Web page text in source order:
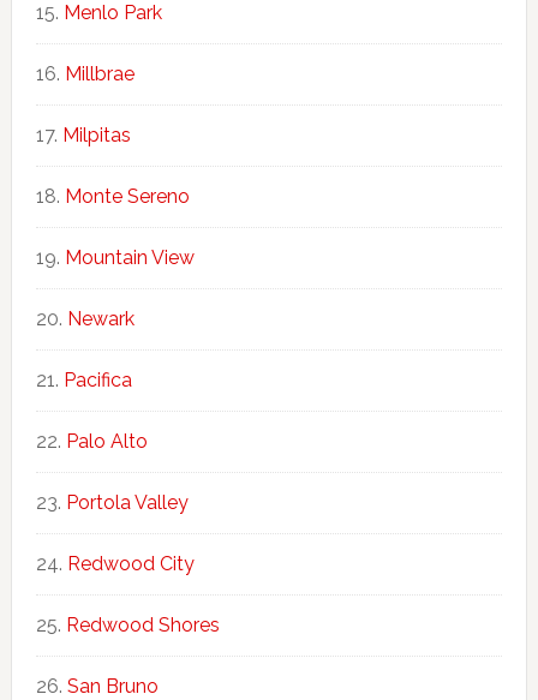
Menlo Park
Millbrae
Milpitas
Monte Sereno
Mountain View
Newark
Pacifica
Palo Alto
Portola Valley
Redwood City
Redwood Shores
San Bruno